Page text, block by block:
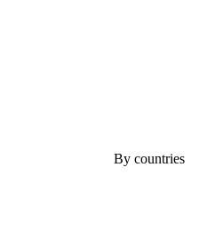
By countries